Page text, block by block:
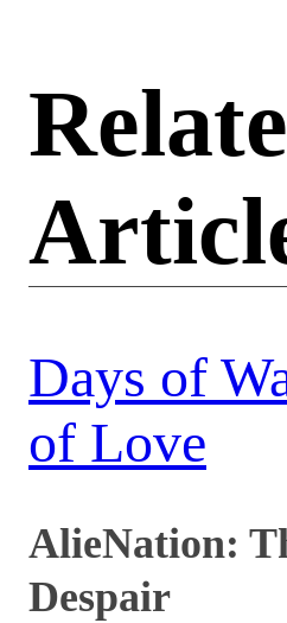
Days of
of Love
AlieNation:
Despair